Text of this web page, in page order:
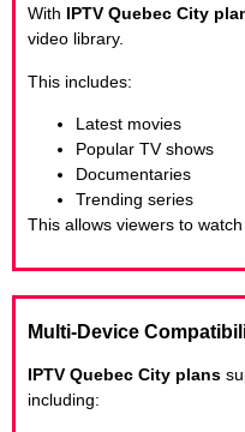
With IPTV Quebec City
video library.
This includes:
Latest movies
Popular TV shows
Documentaries
Trending series
This allows viewers to
Multi-Device
IPTV Quebec City plans
including: